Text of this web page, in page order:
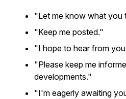
"Let me know what you
"Keep me posted."
"I hope to hear from
"Please keep me
developments."
"I'm eagerly awaiting